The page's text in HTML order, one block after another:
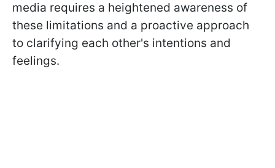
media requires a heightened awareness of
these limitations and a proactive approach
to clarifying each other's intentions and
feelings.